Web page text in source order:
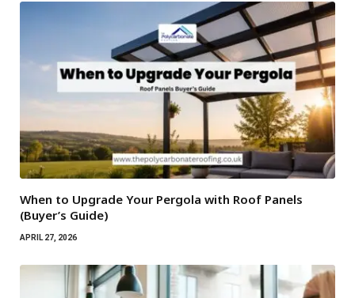
When to Upgrade Your Pergola with Roof Panels
(Buyer’s Guide)
APRIL 27, 2026